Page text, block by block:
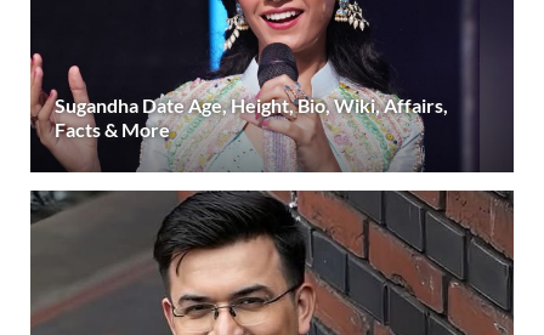
Sugandha Date Age, Height, Bio, Wiki, Affairs,
Facts & More